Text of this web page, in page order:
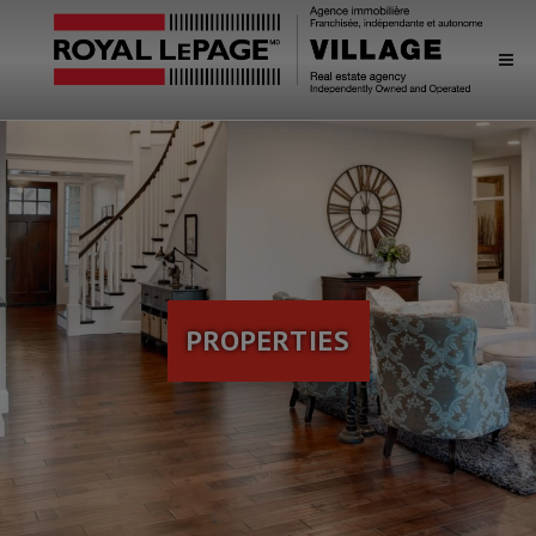
PROPERTIES